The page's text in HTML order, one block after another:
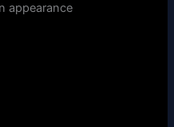
appearance